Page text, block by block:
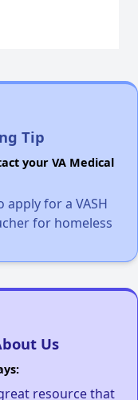
Tip
your VA Medical
for a VASH
for homeless
Us
resource that